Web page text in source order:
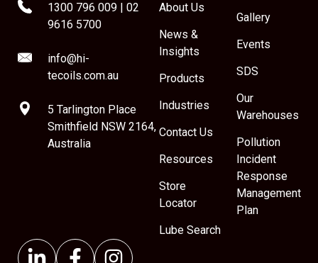
1300 796 009
02
9616 5700
info@hi-
tecoils.com.au
5 Tarlington Place
Smithfield NSW 2164,
Australia
About Us
News &
Insights
Products
Industries
Contact Us
Resources
Store
Locator
Lube Search
Gallery
Events
SDS
Our
Warehouses
Pollution
Incident
Response
Management
Plan